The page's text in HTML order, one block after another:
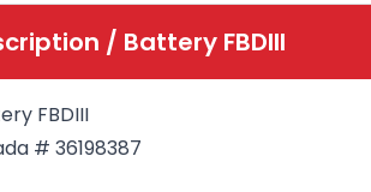
/ Battery FBDIII
FBDIII
# 36198387